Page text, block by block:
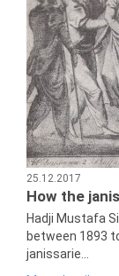
25.12.2017
How the
Hadji Mustafa
between 1893
janissarie...